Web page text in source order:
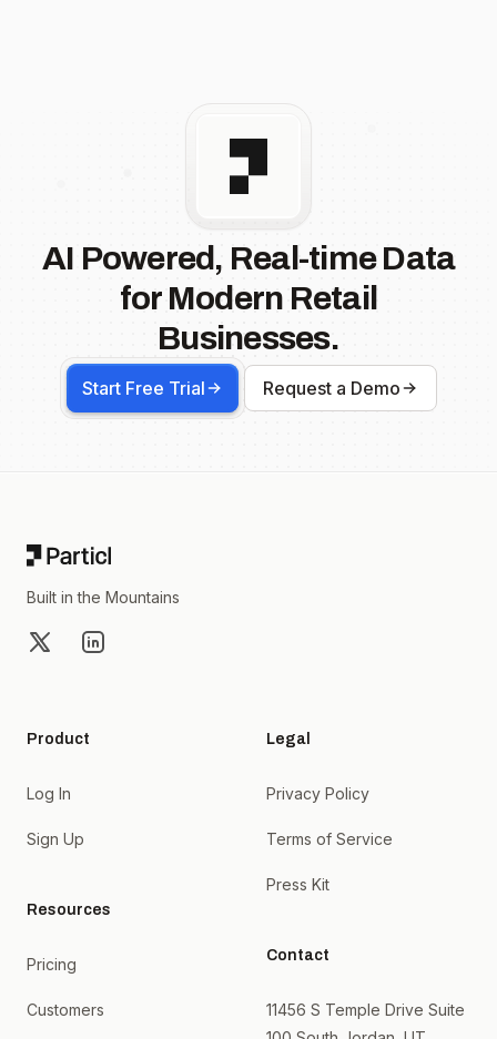
AI Powered, Real-time Data
for Modern Retail
Businesses.
Start Free Trial Request a Demo
Built in the Mountains
X LinkedIn
Product
Log In
Sign Up
Resources
Pricing
Customers
Legal
Privacy Policy
Terms of Service
Press Kit
Contact
11456 S Temple Drive Suite